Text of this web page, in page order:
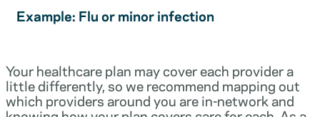
Example: Flu or minor infection
Your healthcare plan may cover each provider a
little differently, so we recommend mapping out
which providers around you are in-network and